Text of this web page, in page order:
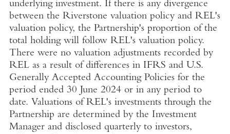
underlying investment. If there is any divergence
between the Riverstone valuation policy and REL's
valuation policy, the Partnership's proportion of the
total holding will follow REL's valuation policy.
There were no valuation adjustments recorded by
REL as a result of differences in IFRS and U.S.
Generally Accepted Accounting Policies for the
period ended 30 June 2024or in any period to
date. Valuations of REL's investments through the
Partnership are determined by the Investment
Manager and disclosed quarterly to investors,